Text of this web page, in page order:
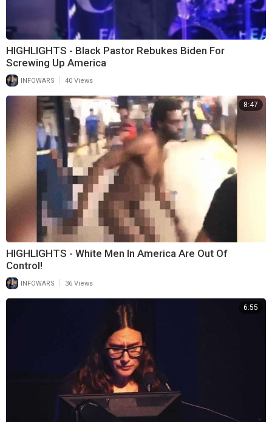
HIGHLIGHTS - Black Pastor Rebukes Biden For
Screwing Up America
INFOWARS 40 Views
8:47
HIGHLIGHTS - White Men In America Are Out Of
Control!
INFOWARS 36 Views
6:55